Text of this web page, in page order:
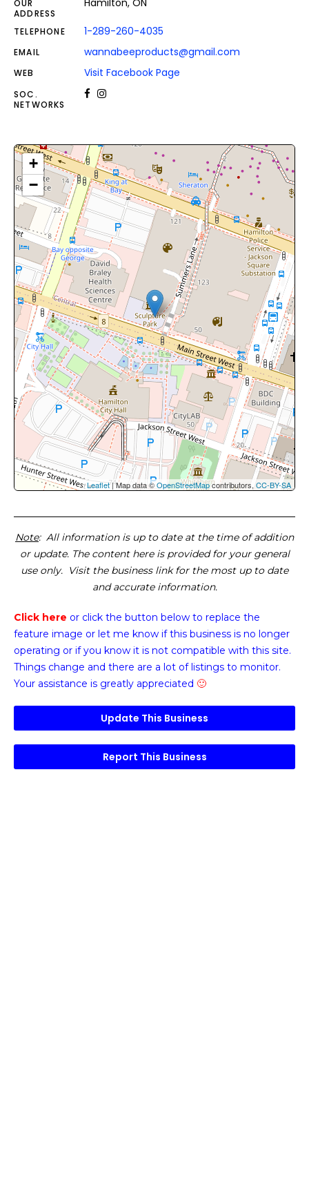
OUR
ADDRESS
Hamilton, ON
TELEPHONE 1-289-260-4035
EMAIL wannabeeproducts@gmail.com
WEB Visit Facebook Page
SOC.
NETWORKS
+
−
Leaflet| Map data ©OpenStreetMapcontributors, CC-BY-SA
Note: All information is up to date at the time of addition
or update. The content here is provided for your general
use only. Visit the business link for the most up to date
and accurate information.
Click here or click the button below to replace the
feature image or let me know if this business is no longer
operating or if you know it is not compatible with this site.
Things change and there are a lot of listings to monitor.
Your assistance is greatly appreciated 🙂
Update This Business
Report This Business